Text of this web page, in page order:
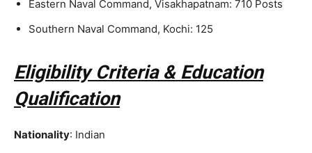
Eastern Naval Command, Visakhapatnam: 710 Posts
Southern Naval Command, Kochi: 125
Eligibility Criteria & Education
Qualification
Nationality: Indian